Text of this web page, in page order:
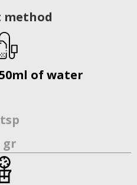
method
of water
gr